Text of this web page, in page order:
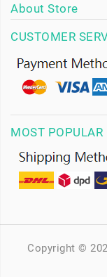
About Store
CUSTOMER
MOST POPULAR
Copyright ©